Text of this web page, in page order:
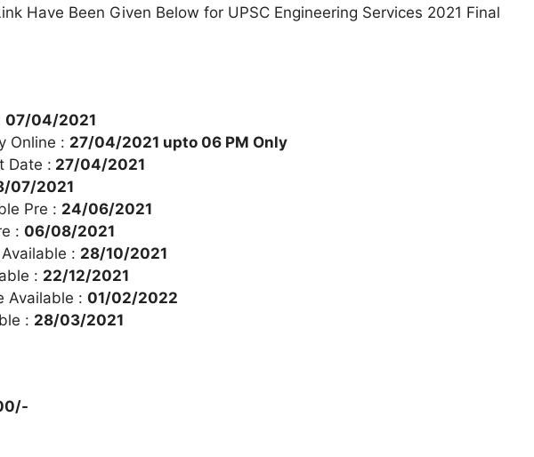
Have Been Given Below for UPSC Engineering Services 2021 Final
07/04/2021
Online : 27/04/2021 upto 06 PM Only
Date : 27/04/2021
07/2021
Pre : 24/06/2021
: 06/08/2021
: 28/10/2021
: 22/12/2021
Available : 01/02/2022
: 28/03/2021